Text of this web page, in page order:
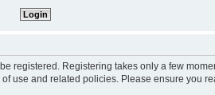
registered. Registering takes only a few
use and related policies. Please ensure you